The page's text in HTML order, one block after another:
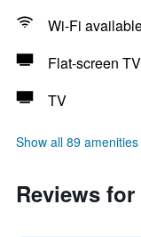
Wi-Fi
Flat-screen TV
TV
Show all 89 amenities
Reviews